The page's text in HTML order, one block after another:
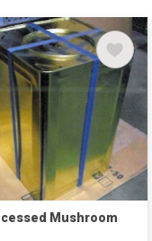
Mushroom